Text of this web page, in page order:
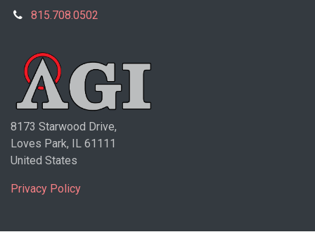
815.708.0502
8173 Starwood Drive,
Loves Park, IL 61111
United States
Privacy Policy